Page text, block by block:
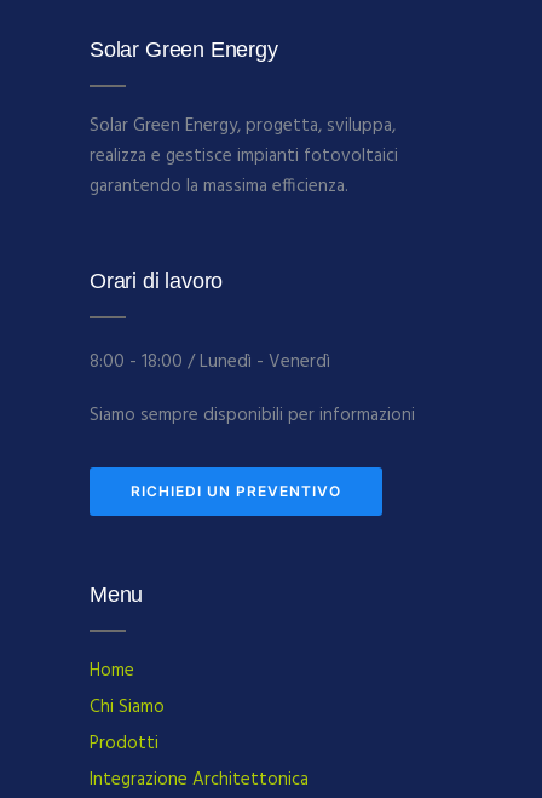
Solar Green Energy
Solar Green Energy, progetta, sviluppa,
realizza e gestisce impianti fotovoltaici
garantendo la massima efficienza.
Orari di lavoro
8:00 - 18:00 / Lunedì - Venerdì
Siamo sempre disponibili per informazioni
RICHIEDI UN PREVENTIVO
Menu
Home
Chi Siamo
Prodotti
Integrazione Architettonica